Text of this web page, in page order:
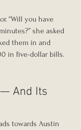
“Will you have
she asked
them in and
in five-dollar bills.
And Its
towards Austin